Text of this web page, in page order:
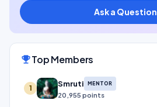
Ask a Question
emoji_eventsTop Members
1 Smruti MENTOR
20,955 points